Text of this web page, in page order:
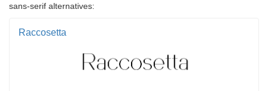
sans-serif alternatives:
Raccosetta